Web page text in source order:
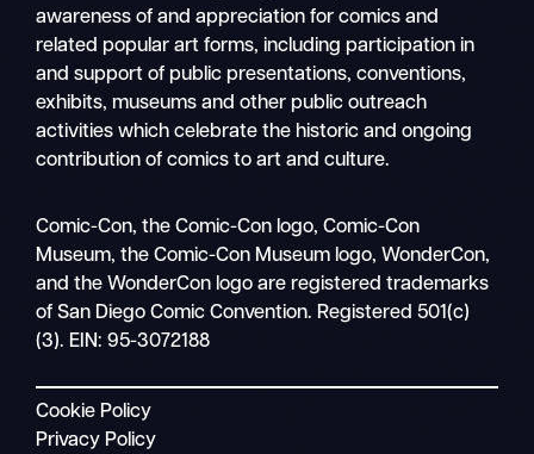
Mobile
nav
awareness of and appreciation for comics and
related popular art forms, including participation in
and support of public presentations, conventions,
exhibits, museums and other public outreach
activities which celebrate the historic and ongoing
contribution of comics to art and culture.
Comic-Con, the Comic-Con logo, Comic-Con
Museum, the Comic-Con Museum logo, WonderCon,
and the WonderCon logo are registered trademarks
of San Diego Comic Convention. Registered 501(c)
(3). EIN: 95-3072188
Cookie Policy
Privacy Policy